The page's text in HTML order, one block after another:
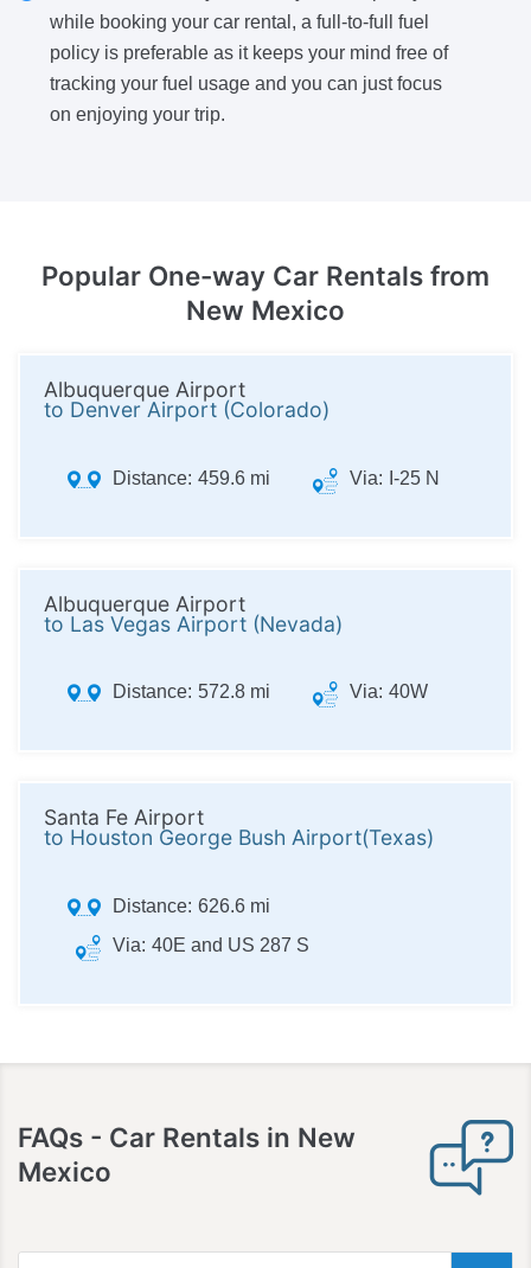
while booking your car rental, a full-to-full fuel
policy is preferable as it keeps your mind free of
tracking your fuel usage and you can just focus
on enjoying your trip.
Popular One-way Car Rentals from
New Mexico
Albuquerque Airport
to Denver Airport (Colorado)
Distance: 459.6 mi Via: I-25 N
Albuquerque Airport
to Las Vegas Airport (Nevada)
Distance: 572.8 mi Via: 40W
Santa Fe Airport
to Houston George Bush Airport(Texas)
Distance: 626.6 mi
Via: 40E and US 287 S
FAQs - Car Rentals in New
Mexico